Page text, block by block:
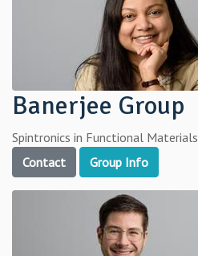
Banerjee Group
Spintronics in Functional Materials
Contact
Group Info